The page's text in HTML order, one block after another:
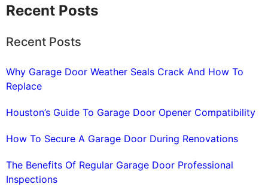
Recent Posts
Recent Posts
Why Garage Door Weather Seals Crack And How To
Replace
Houston’s Guide To Garage Door Opener Compatibility
How To Secure A Garage Door During Renovations
The Benefits Of Regular Garage Door Professional
Inspections